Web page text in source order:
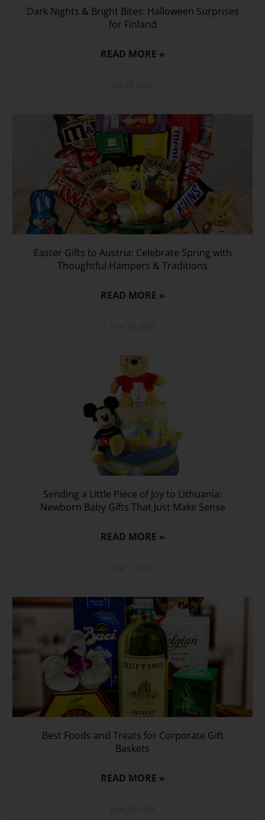
Dark Nights & Bright Bites: Halloween Surprises
for Finland
READ MORE »
Easter Gifts to Austria: Celebrate Spring with
Thoughtful Hampers & Traditions
READ MORE »
Sending a Little Piece of Joy to Lithuania:
Newborn Baby Gifts That Just Make Sense
READ MORE »
Best Foods and Treats for Corporate Gift
Baskets
READ MORE »